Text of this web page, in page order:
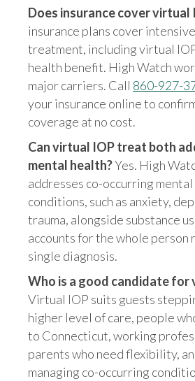
Does insurance cover virtual
insurance plans cover
treatment, including virtual
health benefit. High Watch
major carriers. Call 860-927-
your insurance online to
coverage at no cost.
Can virtual IOP treat both
mental health?Yes. High
addresses co-occurring
conditions, such as anxiety,
trauma, alongside substance
accounts for the whole person
single diagnosis.
Who is a good candidate for
Virtual IOP suits guests
higher level of care, people
to Connecticut, working
parents who need flexibility,
managing co-occurring